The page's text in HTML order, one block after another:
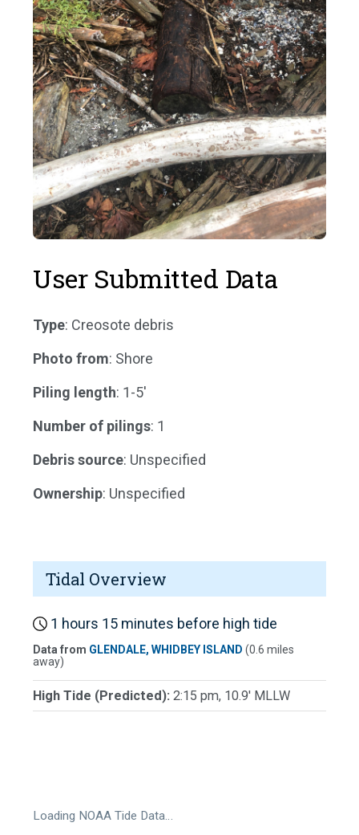
User Submitted Data
Type: Creosote debris
Photo from: Shore
Piling length: 1-5'
Number of pilings: 1
Debris source: Unspecified
Ownership: Unspecified
Tidal Overview
1 hours 15 minutes before high tide
Data from GLENDALE, WHIDBEY ISLAND (0.6 miles
away)
High Tide (Predicted): 2:15 pm, 10.9' MLLW
Loading NOAA Tide Data…